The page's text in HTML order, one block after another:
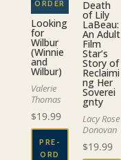
Looking
for
Wilbur
(Winnie
and
Wilbur)
Valerie
Thomas
$19.99
PRE-
ORD
Death
of Lily
LaBeau:
An Adult
Film
Star’s
Story of
Reclaimi
ng Her
Soverei
gnty
Lacy Rose
Donovan
$19.99